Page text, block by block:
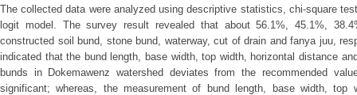
The collected data were analyzed using descriptive statistics, chi-square
logit model. The survey result revealed that about 56.1%, 45.1%,
constructed soil bund, stone bund, waterway, cut of drain and fanya juu,
indicated that the bund length, base width, top width, horizontal distance
bunds in Dokemawenz watershed deviates from the recommended
significant; whereas, the measurement of bund length, base width, top